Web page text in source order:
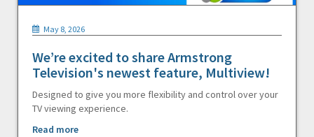
May 8, 2026
We’re excited to share Armstrong
Television's newest feature, Multiview!
Designed to give you more flexibility and control over your
TV viewing experience.
Read more